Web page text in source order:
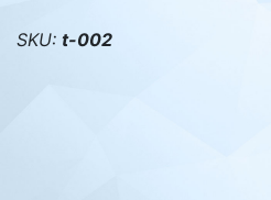
SKU: t-002